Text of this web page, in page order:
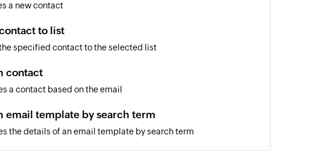
a new contact
to list
specified contact to the selected list
contact
a contact based on the email
email template by search term
the details of an email template by search term